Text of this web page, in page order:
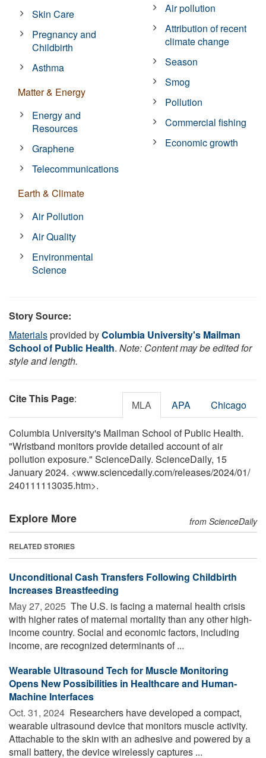
Skin Care
Pregnancy and
Childbirth
Asthma
Matter & Energy
Energy and
Resources
Graphene
Telecommunications
Earth & Climate
Air Pollution
Air Quality
Environmental
Science
Air pollution
Attribution of recent
climate change
Season
Smog
Pollution
Commercial fishing
Economic growth
Story Source:
Materialsprovided byColumbia University's Mailman
School of Public Health. Note: Content may be edited for
style and length.
Cite This Page: MLA APA Chicago
Columbia University's Mailman School of Public Health.
"Wristband monitors provide detailed account of air
pollution exposure." ScienceDaily. ScienceDaily, 15
January 2024. <www.sciencedaily.com/releases/2024/01/
240111113035.htm>.
Explore More from ScienceDaily
RELATED STORIES
Unconditional Cash Transfers Following Childbirth
Increases Breastfeeding
May 27, 2025  The U.S. is facing a maternal health crisis
with higher rates of maternal mortality than any other high-
income country. Social and economic factors, including
income, are recognized determinants of ...
Wearable Ultrasound Tech for Muscle Monitoring
Opens New Possibilities in Healthcare and Human-
Machine Interfaces
Oct. 31, 2024  Researchers have developed a compact,
wearable ultrasound device that monitors muscle activity.
Attachable to the skin with an adhesive and powered by a
small battery, the device wirelessly captures ...